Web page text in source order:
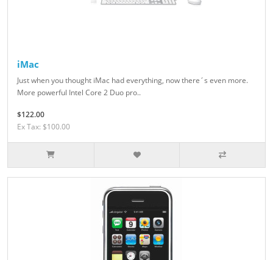
iMac
Just when you thought iMac had everything, now there´s even more.
More powerful Intel Core 2 Duo pro..
$122.00
Ex Tax: $100.00